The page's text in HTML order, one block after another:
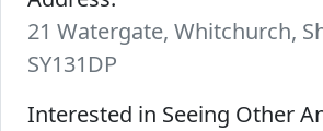
21 Watergate, Whitchurch,
SY131DP
Interested in Seeing Other